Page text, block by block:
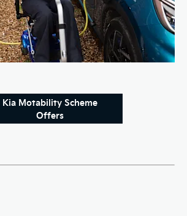
Kia Motability Scheme
Offers